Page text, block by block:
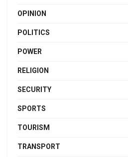
OPINION
POLITICS
POWER
RELIGION
SECURITY
SPORTS
TOURISM
TRANSPORT